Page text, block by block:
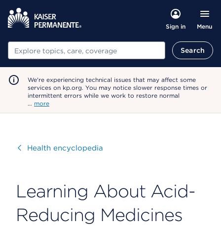
Sign in Menu
Search Search
We're experiencing technical issues that may affect some
services on kp.org. You may notice slower response times or
intermittent errors while we work to restore normal
… more
VisitHealth encyclopedia
Learning About Acid-
Reducing Medicines